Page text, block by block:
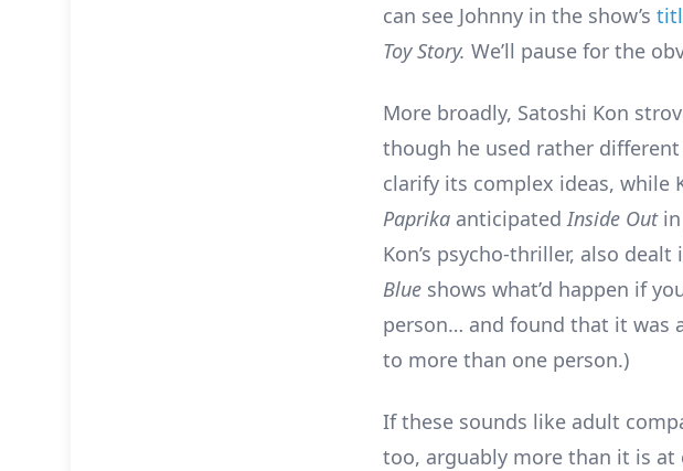
can see Johnny in the show’s
Toy Story. We’ll pause for the
More broadly, Satoshi Kon
though he used rather
clarify its complex ideas, while
Paprika anticipatedInside Out
Kon’s psycho-thriller, also
Blue shows what’d happen if
person… and found that it was
to more than one person.)
If these sounds like adult
too, arguably more than it is